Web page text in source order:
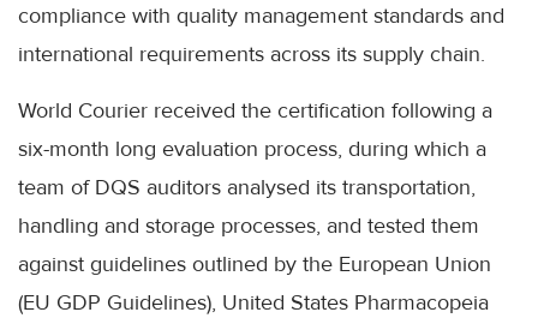
compliance with quality management standards and
international requirements across its supply chain.
World Courier received the certification following a
six-month long evaluation process, during which a
team of DQS auditors analysed its transportation,
handling and storage processes, and tested them
against guidelines outlined by the European Union
(EU GDP Guidelines), United States Pharmacopeia